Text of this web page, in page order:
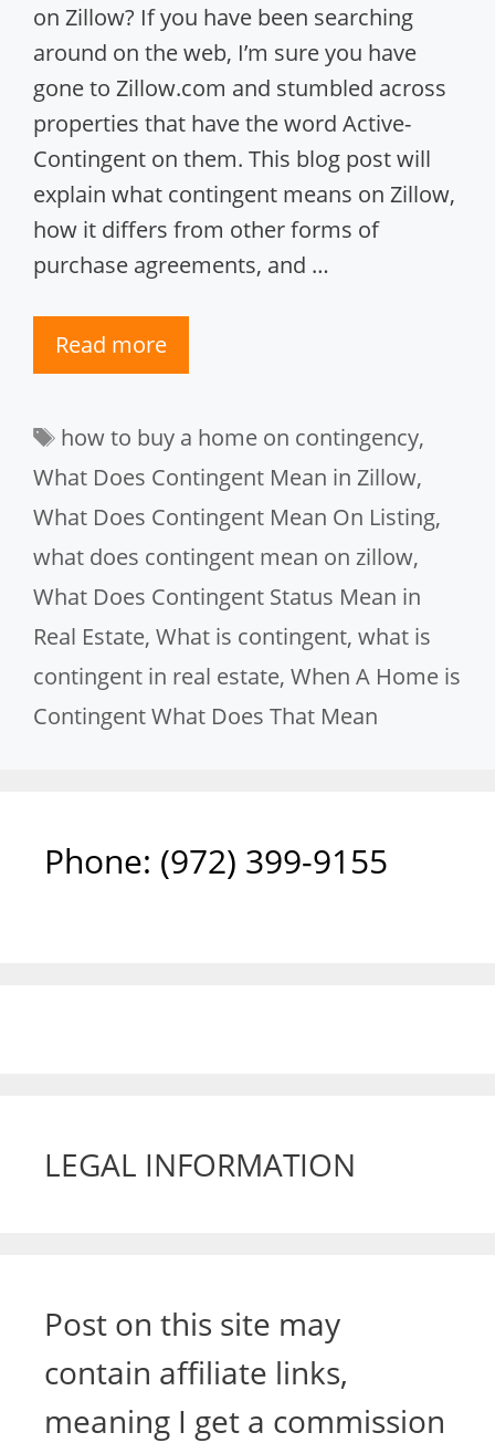
on Zillow? If you have been searching
around on the web, I’m sure you have
gone to Zillow.com and stumbled across
properties that have the word Active-
Contingent on them. This blog post will
explain what contingent means on Zillow,
how it differs from other forms of
purchase agreements, and …
Read more
Tags
how to buy a home on contingency,
What Does Contingent Mean in Zillow,
What Does Contingent Mean On Listing,
what does contingent mean on zillow,
What Does Contingent Status Mean in
Real Estate, What is contingent, what is
contingent in real estate, When A Home is
Contingent What Does That Mean
Phone: ‪(972) 399-9155‬
LEGAL INFORMATION
Post on this site may
contain affiliate links,
meaning I get a commission